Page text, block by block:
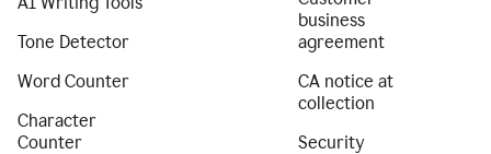
Tone Detector
Word Counter
Character
Counter
business
agreement
CA notice at
collection
Security